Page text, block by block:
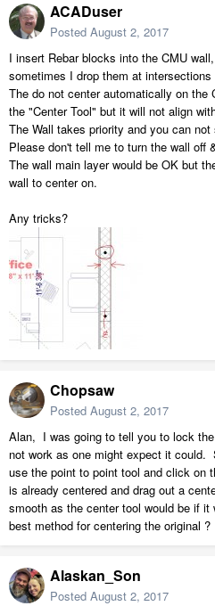
ACADuser
Posted August 2, 2017
I insert Rebar blocks into the CMU
sometimes I drop them at intersections
The do not center automatically on the
the "Center Tool" but it will not align
The Wall takes priority and you can
Please don't tell me to turn the wall off
The wall main layer would be OK but
wall to center on.
Any tricks?
Chopsaw
Posted August 2, 2017
Alan, I was going to tell you to lock
not work as one might expect it
use the point to point tool and click on
is already centered and drag out a
smooth as the center tool would be if
best method for centering the original ?
Alaskan_Son
Posted August 2, 2017